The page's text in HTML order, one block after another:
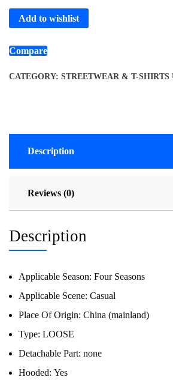
Add to wishlist
Compare
CATEGORY: STREETWEAR & T-SHIRTS
Description
Reviews (0)
Description
Applicable Season: Four Seasons
Applicable Scene: Casual
Place Of Origin: China (mainland)
Type: LOOSE
Detachable Part: none
Hooded: Yes